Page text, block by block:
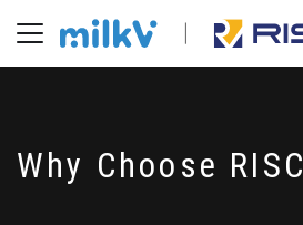
Why Choose